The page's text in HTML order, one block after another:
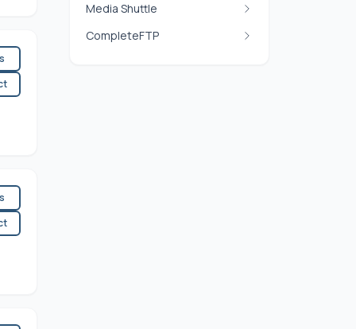
Media Shuttle
CompleteFTP